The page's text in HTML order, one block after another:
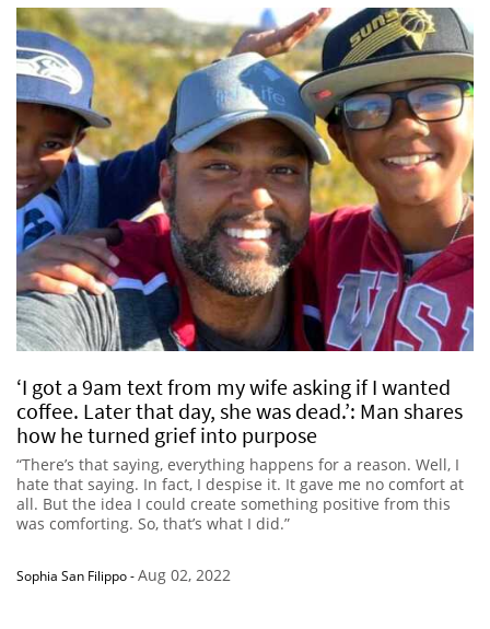
‘I got a 9am text from my wife asking if I wanted
coffee. Later that day, she was dead.’: Man shares
how he turned grief into purpose
“There’s that saying, everything happens for a reason. Well, I
hate that saying. In fact, I despise it. It gave me no comfort at
all. But the idea I could create something positive from this
was comforting. So, that’s what I did.”
Sophia San Filippo-Aug 02, 2022